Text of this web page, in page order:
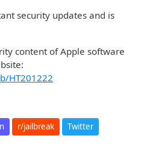
security updates and is
content of Apple software
HT201222
r/jailbreak Twitter